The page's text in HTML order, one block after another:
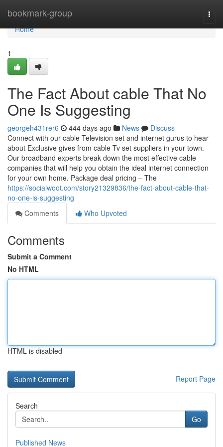
bookmark-group
Home
Home
1
The Fact About cable That No
One Is Suggesting
georgeh431rer6 444 days ago News
Discuss
Connect with our cable Television set and internet gurus to hear
about Exclusive gives from cable Tv set suppliers in your town.
Our broadband experts break down the most effective cable
companies that will help you obtain the ideal internet connection
for your own home. Package deal pricing – The
https://socialwoot.com/story21329836/the-fact-about-cable-that-
no-one-is-suggesting
Comments
Who Upvoted
Comments
Submit a Comment
No HTML
HTML is disabled
Report Page
Search
Go
Published News